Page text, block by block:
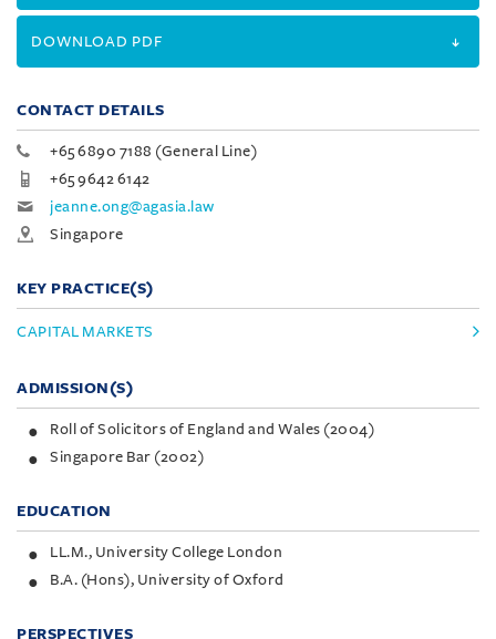
DOWNLOAD PDF
CONTACT DETAILS
+65 6890 7188 (General Line)
+65 9642 6142
jeanne.ong@agasia.law
Singapore
KEY PRACTICE(S)
CAPITAL MARKETS
ADMISSION(S)
Roll of Solicitors of England and Wales (2004)
Singapore Bar (2002)
EDUCATION
LL.M., University College London
B.A. (Hons), University of Oxford
PERSPECTIVES